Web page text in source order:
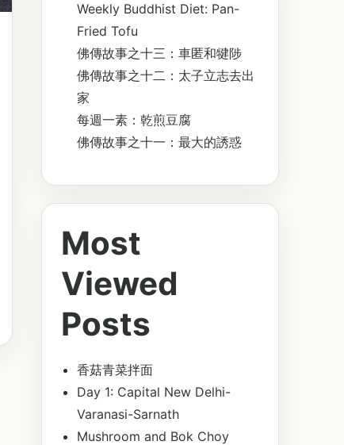
Weekly Buddhist Diet: Pan-
Fried Tofu
佛傳故事之十三：車匿和犍陟
佛傳故事之十二：太子立志去出
家
每週一素：乾煎豆腐
佛傳故事之十一：最大的誘惑
Most
Viewed
Posts
香菇青菜拌面
Day 1: Capital New Delhi-
Varanasi-Sarnath
Mushroom and Bok Choy